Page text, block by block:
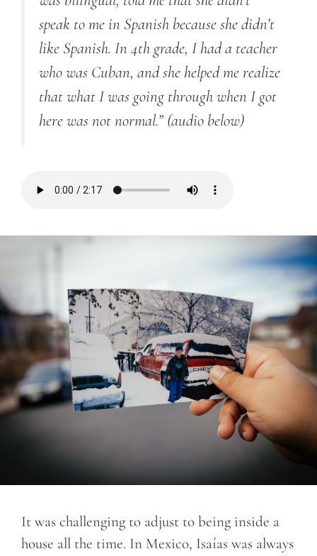
speak to me in Spanish because she didn’t
like Spanish. In 4th grade, I had a teacher
who was Cuban, and she helped me realize
that what I was going through when I got
here was not normal.” (audio below)
It was challenging to adjust to being inside a
house all the time. In Mexico, Isaías was always